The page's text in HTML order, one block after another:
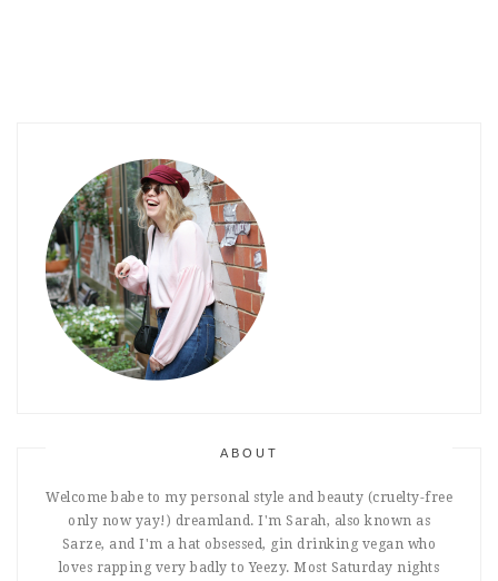
ABOUT
Welcome babe to my personal style and beauty (cruelty-free
only now yay!) dreamland. I'm Sarah, also known as
Sarze, and I'm a hat obsessed, gin drinking vegan who
loves rapping very badly to Yeezy. Most Saturday nights